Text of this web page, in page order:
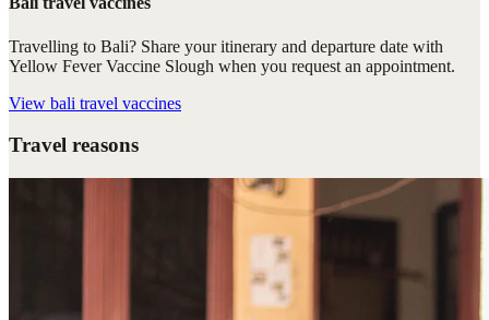
Travelling to Bali? Share your itinerary and departure date with
Yellow Fever Vaccine Slough when you request an appointment.
View bali travel vaccines
Travel reasons